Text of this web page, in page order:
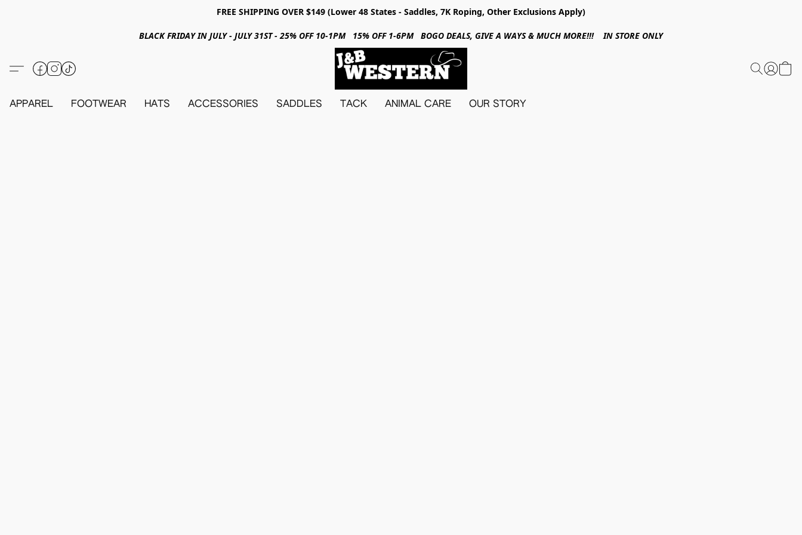
FREE SHIPPING OVER $149 (Lower 48 States - Saddles, 7K Roping, Other Exclusions Apply)
BLACK FRIDAY IN JULY - JULY 31ST - 25% OFF 10-1PM 15% OFF 1-6PM BOGO DEALS, GIVE A WAYS & MUCH MORE!!! IN STORE ONLY
APPAREL FOOTWEAR HATS ACCESSORIES SADDLES TACK ANIMAL CARE OUR STORY